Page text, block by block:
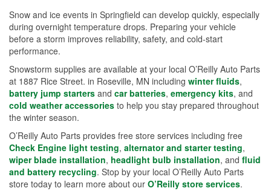
Snow and ice events in Springfield can develop quickly, especially
during overnight temperature drops. Preparing your vehicle
before a storm improves reliability, safety, and cold-start
performance.
Snowstorm supplies are available at your local O’Reilly Auto Parts
at 1887 Rice Street. in Roseville, MN including winter fluids,
battery jump starters and car batteries, emergency kits, and
cold weather accessories to help you stay prepared throughout
the winter season.
O’Reilly Auto Parts provides free store services including free
Check Engine light testing, alternator and starter testing,
wiper blade installation, headlight bulb installation, and fluid
and battery recycling. Stop by your local O’Reilly Auto Parts
store today to learn more about our O’Reilly store services.